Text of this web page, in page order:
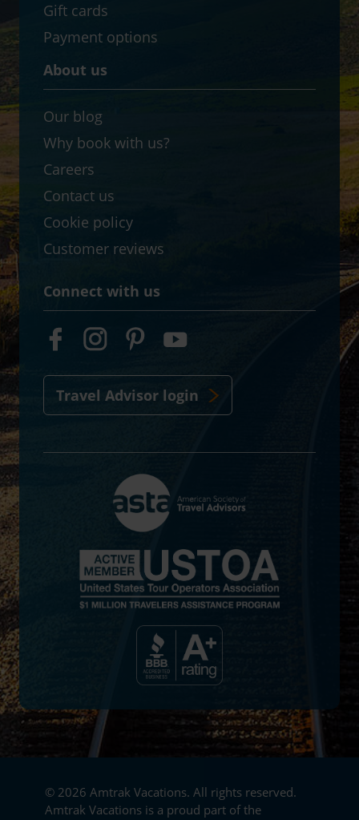
Gift cards
Payment options
About us
Our blog
Why book with us?
Careers
Contact us
Cookie policy
Customer reviews
Connect with us
Travel Advisor login
© 2026 Amtrak Vacations. All rights reserved.
Amtrak Vacations is a proud part of the